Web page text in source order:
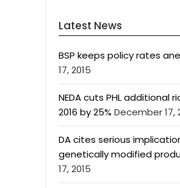
Latest News
BSP keeps policy rates
17, 2015
NEDA cuts PHL additional
2016 by 25% December 17,
DA cites serious
genetically modified
17, 2015